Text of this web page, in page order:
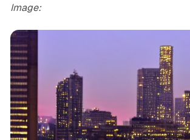
Image: